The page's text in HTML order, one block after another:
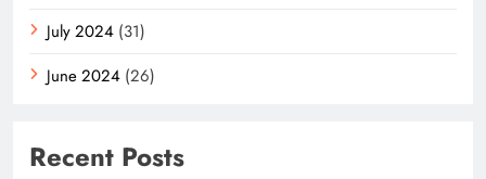
July 2024 (31)
June 2024 (26)
Recent Posts